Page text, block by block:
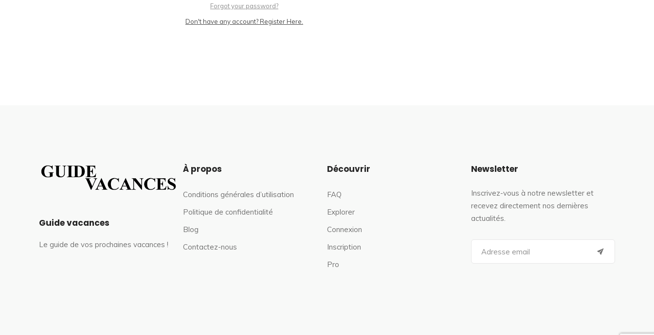
Forgot your password?
Don't have any account? Register Here.
Guide vacances
Le guide de vos prochaines vacances !
À propos
Conditions générales d’utilisation
Politique de confidentialité
Blog
Contactez-nous
Découvrir
FAQ
Explorer
Connexion
Inscription
Pro
Newsletter
Inscrivez-vous à notre newsletter et
recevez directement nos dernières
actualités.
a